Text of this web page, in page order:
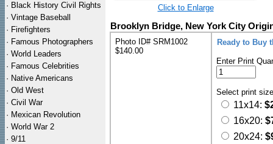
· Black History Civil Rights
· Vintage Baseball
· Firefighters
· Famous Photographers
· World Leaders
· Famous Celebrities
· Native Americans
· Old West
· Civil War
· Mexican Revolution
· World War 2
· 9/11
Click to Enlarge
Brooklyn Bridge, New York City
Photo ID# SRM1002
$140.00
Ready to Buy
Enter Print
Select print
11x14:
16x20:
20x24: